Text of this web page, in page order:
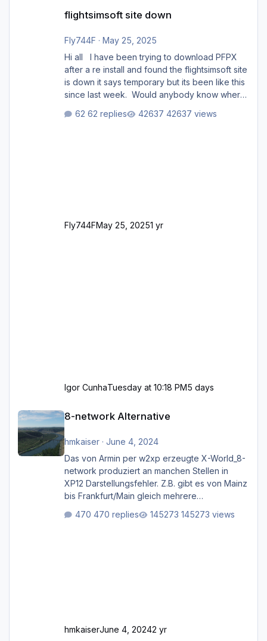
flightsimsoft site down
Fly744F · May 25, 2025
Hi all I have been trying to download PFPX
after a re install and found the flightsimsoft site
is down it says temporary but its been like this
since last week. Would anybody know where
support email for them either. thank you
62 replies 42637 views
Fly744FMay 25, 20251 yr
Igor CunhaTuesday at 10:18 PM5 days
8-network Alternative
hmkaiser· June 4, 2024
Das von Armin per w2xp erzeugte X-World_8-
network produziert an manchen Stellen in
XP12 Darstellungsfehler. Z.B. gibt es von Mainz
bis Frankfurt/Main gleich mehrere
zugemauert sind. Niederräder Brücke
470 replies 145273 views
hmkaiserJune 4, 20242 yr